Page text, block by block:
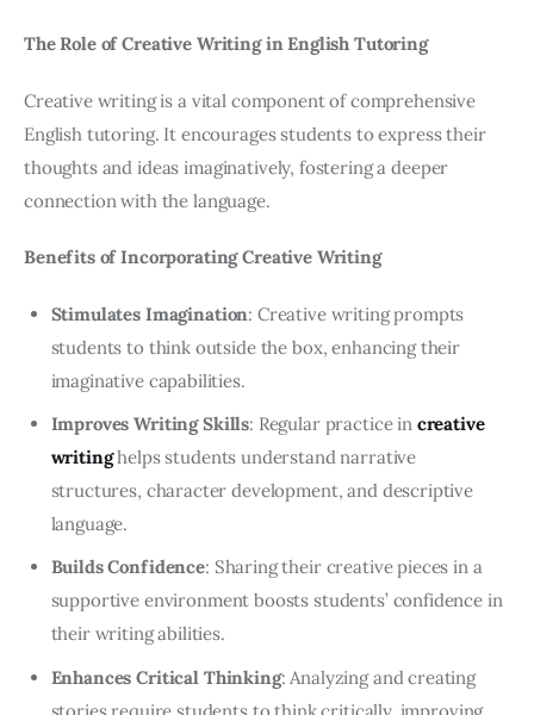
The Role of Creative Writing in English Tutoring
Creative writing is a vital component of comprehensive
English tutoring. It encourages students to express their
thoughts and ideas imaginatively, fostering a deeper
connection with the language.
Benefits of Incorporating Creative Writing
Stimulates Imagination: Creative writing prompts
students to think outside the box, enhancing their
imaginative capabilities.
Improves Writing Skills: Regular practice in creative
writinghelps students understand narrative
structures, character development, and descriptive
language.
Builds Confidence: Sharing their creative pieces in a
supportive environment boosts students’ confidence in
their writing abilities.
Enhances Critical Thinking: Analyzing and creating
stories require students to think critically, improving